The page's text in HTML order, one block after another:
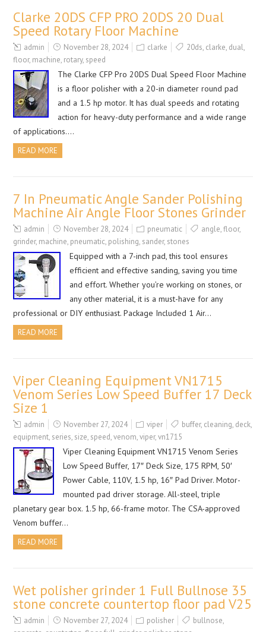
Clarke 20DS CFP PRO 20DS 20 Dual
Speed Rotary Floor Machine
admin November 28, 2024 clarke 20ds, clarke, dual,
floor, machine, rotary, speed
The Clarke CFP Pro 20DS Dual Speed Floor Machine
is a floor polisher with a 20-in diameter round pad
and a 1.5 hp motor. It has dual speeds and rotating
action for heavy-duty performance and a wide range
of applications….
READ MORE
7 In Pneumatic Angle Sander Polishing
Machine Air Angle Floor Stones Grinder
admin November 28, 2024 pneumatic angle,floor,
grinder, machine, pneumatic, polishing, sander, stones
Equipped with a 7-inch pad, this tool ensures
efficient and effective sanding, saving you time
and effort. Whether you’re working on stones, or
any other material, it is a must-have for any
professional or DIY enthusiast. Package Included 1 Air…
READ MORE
Viper Cleaning Equipment VN1715
Venom Series Low Speed Buffer 17 Deck
Size 1
admin November 27, 2024 viper buffer, cleaning, deck,
equipment, series, size, speed,venom,viper,vn1715
Viper Cleaning Equipment VN1715 Venom Series
Low Speed Buffer, 17″ Deck Size, 175 RPM, 50′
Power Cable, 110V, 1.5 hp, 16″ Pad Driver. Motor-
mounted pad driver storage. All-steel, triple
planetary gear box. 1.5 hp, 66-frame motor. The CSA-approved
Venom buffer…
READ MORE
Wet polisher grinder 1 Full Bullnose 35
stone concrete countertop floor pad V25
admin November 27, 2024 polisher bullnose,